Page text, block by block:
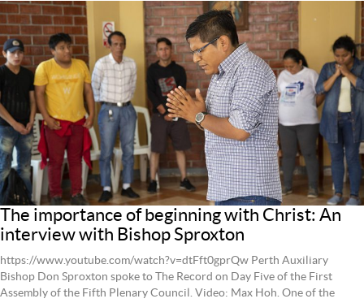
The importance of beginning with Christ: An
interview with Bishop Sproxton
https://www.youtube.com/watch?v=dtFft0gprQw Perth Auxiliary
Bishop Don Sproxton spoke to The Record on Day Five of the First
Assembly of the Fifth Plenary Council. Video: Max Hoh. One of the